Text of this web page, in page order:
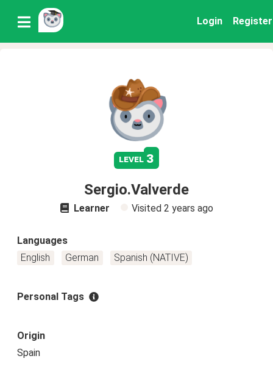
Login Register
level 3
Sergio.Valverde
Learner Visited 2 years ago
Languages
English
German Spanish (NATIVE)
Personal Tags
Origin
Spain